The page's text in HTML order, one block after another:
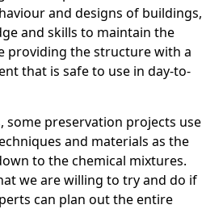
and designs of buildings,
and skills to maintain the
providing the structure with a
that is safe to use in day-to-
some preservation projects use
and materials as the
to the chemical mixtures.
we are willing to try and do if
can plan out the entire